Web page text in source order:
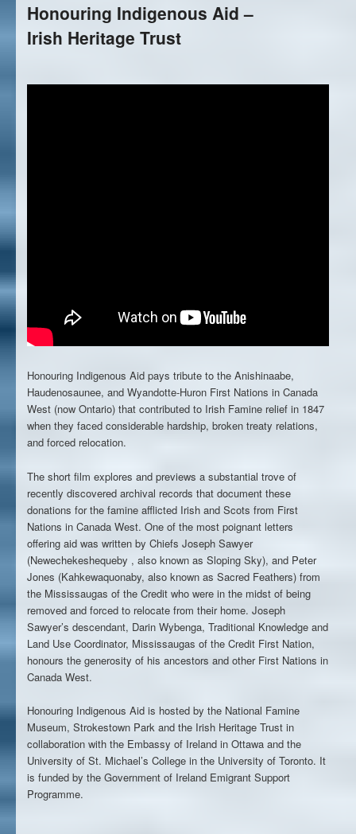
Honouring Indigenous Aid –
Irish Heritage Trust
Honouring Indigenous Aid pays tribute to the Anishinaabe,
Haudenosaunee, and Wyandotte-Huron First Nations in Canada
West (now Ontario) that contributed to Irish Famine relief in 1847
when they faced considerable hardship, broken treaty relations,
and forced relocation.
The short film explores and previews a substantial trove of
recently discovered archival records that document these
donations for the famine afflicted Irish and Scots from First
Nations in Canada West.One of the most poignant letters
offering aid was written by Chiefs Joseph Sawyer
(Newechekeshequeby , also known as Sloping Sky), and Peter
Jones (Kahkewaquonaby, also known as Sacred Feathers) from
the Mississaugas of the Credit who were in the midst of being
removed and forced to relocate from their home. Joseph
Sawyer’s descendant, Darin Wybenga, Traditional Knowledge and
Land Use Coordinator, Mississaugas of the Credit First Nation,
honours the generosity of his ancestors and other First Nations in
Canada West.
Honouring Indigenous Aid is hosted by the National Famine
Museum, Strokestown Park and the Irish Heritage Trust in
collaboration with the Embassy of Ireland in Ottawa and the
University of St. Michael’s College in the University of Toronto. It
is funded by the Government of Ireland Emigrant Support
Programme.